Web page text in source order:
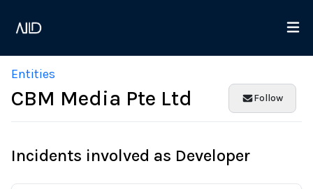
Entities
CBM Media Pte Ltd Follow
Incidents involved as Developer